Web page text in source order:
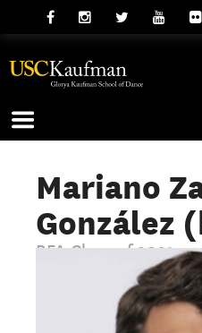
Mariano
González
BFA Class of 2021